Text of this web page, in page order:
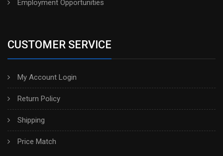
Employment Opportunities
CUSTOMER SERVICE
My Account Login
Return Policy
Shipping
Price Match